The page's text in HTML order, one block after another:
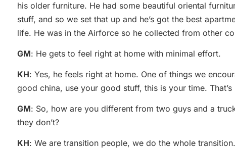
his older furniture. He had some beautiful oriental
stuff, and so we set that up and he’s got the best
life. He was in the Airforce so he collected from other
GM: He gets to feel right at home with minimal effort.
KH: Yes, he feels right at home. One of things we
good china, use your good stuff, this is your time.
GM: So, how are you different from two guys and a
they don’t?
KH: We are transition people, we do the whole